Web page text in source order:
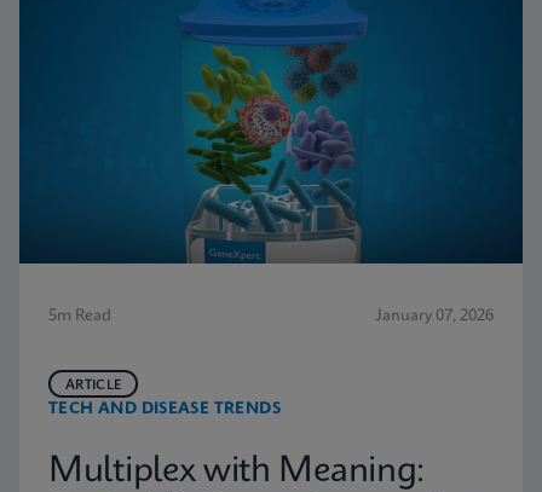
5m Read January 07, 2026
TECH AND DISEASE TRENDS
ARTICLE
Multiplex with Meaning: